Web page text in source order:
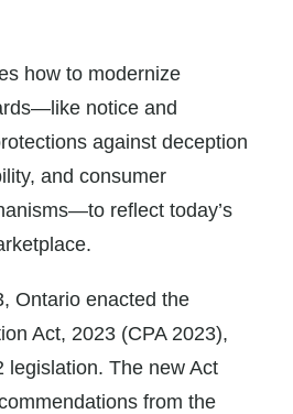
how to modernize
notice and
against deception
and consumer
reflect today’s
Ontario enacted the
Act, 2023 (CPA 2023),
legislation. The new Act
from the